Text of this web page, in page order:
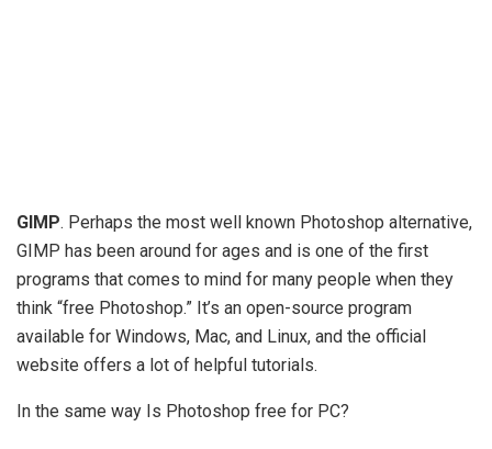
GIMP. Perhaps the most well known Photoshop alternative,
GIMP has been around for ages and is one of the first
programs that comes to mind for many people when they
think “free Photoshop.” It’s an open-source program
available for Windows, Mac, and Linux, and the official
website offers a lot of helpful tutorials.
In the same way Is Photoshop free for PC?